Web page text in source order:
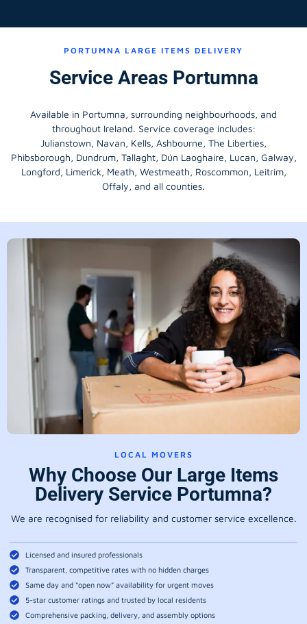
PORTUMNA LARGE ITEMS DELIVERY
Service Areas Portumna
Available in Portumna, surrounding neighbourhoods, and
throughout Ireland. Service coverage includes:
Julianstown, Navan, Kells, Ashbourne, The Liberties,
Phibsborough, Dundrum, Tallaght, Dún Laoghaire, Lucan, Galway,
Longford, Limerick, Meath, Westmeath, Roscommon, Leitrim,
Offaly, and all counties.
LOCAL MOVERS
Why Choose Our Large Items
Delivery Service Portumna?
We are recognised for reliability and customer service excellence.
Licensed and insured professionals
Transparent, competitive rates with no hidden charges
Same day and “open now” availability for urgent moves
5-star customer ratings and trusted by local residents
Comprehensive packing, delivery, and assembly options